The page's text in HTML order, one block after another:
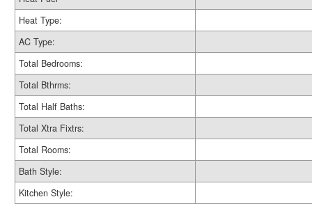
Heat Type:
AC Type:
Total Bedrooms:
Total Bthrms:
Total Half Baths:
Total Xtra Fixtrs:
Total Rooms:
Bath Style:
Kitchen Style: